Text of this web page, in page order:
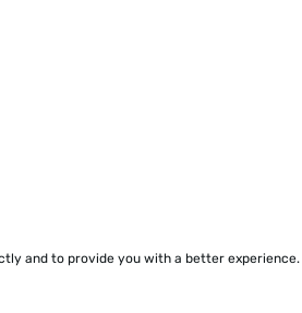
and to provide you with a better experience.